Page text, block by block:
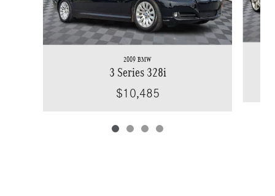
2009 BMW
3 Series 328i
$10,485